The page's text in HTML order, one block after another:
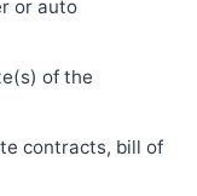
or auto
of the
contracts, bill of